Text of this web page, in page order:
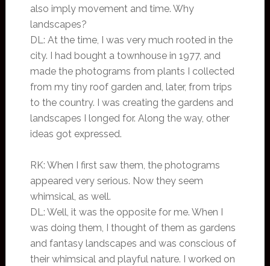
also imply movement and time. Why
landscapes?
DL: At the time, I was very much rooted in the
city. I had bought a townhouse in 1977, and
made the photograms from plants I collected
from my tiny roof garden and, later, from trips
to the country. I was creating the gardens and
landscapes I longed for. Along the way, other
ideas got expressed.
RK: When I first saw them, the photograms
appeared very serious. Now they seem
whimsical, as well.
DL: Well, it was the opposite for me. When I
was doing them, I thought of them as gardens
and fantasy landscapes and was conscious of
their whimsical and playful nature. I worked on